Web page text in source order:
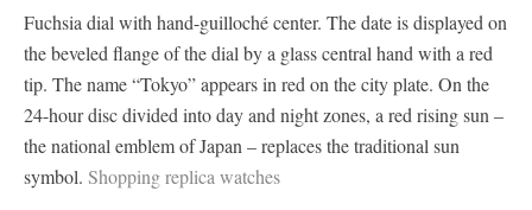
Fuchsia dial with hand-guilloché center. The date is displayed on
the beveled flange of the dial by a glass central hand with a red
tip. The name “Tokyo” appears in red on the city plate. On the
24-hour disc divided into day and night zones, a red rising sun –
the national emblem of Japan – replaces the traditional sun
symbol. Shopping replica watches